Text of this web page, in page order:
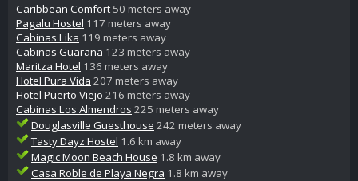
Caribbean Comfort 50 meters away
Pagalu Hostel 117 meters away
Cabinas Lika 119 meters away
Cabinas Guarana 123 meters away
Maritza Hotel 136 meters away
Hotel Pura Vida 207 meters away
Hotel Puerto Viejo 216 meters away
Cabinas Los Almendros 225 meters away
Douglasville Guesthouse 242 meters away
Tasty Dayz Hostel 1.6 km away
Magic Moon Beach House 1.8 km away
Casa Roble de Playa Negra 1.8 km away